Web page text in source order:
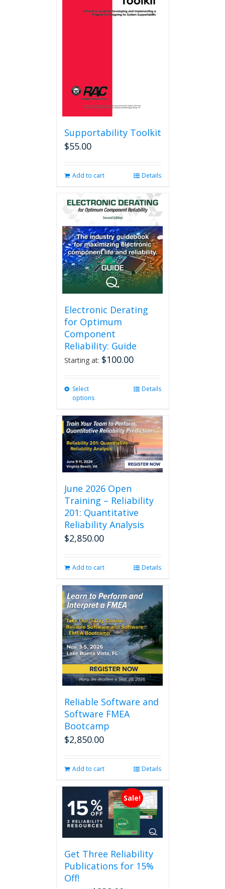
Supportability Toolkit
$55.00
Add to cart Details
Electronic Derating
for Optimum
Component
Reliability: Guide
Starting at: $100.00
Select
options
multiple
variants.
The
options
may
be
chosen
on
the
product
page
Details
June 2026 Open
Training – Reliability
201: Quantitative
Reliability Analysis
$2,850.00
Add to cart Details
Reliable Software and
Software FMEA
Bootcamp
$2,850.00
Add to cart Details
Sale!
Get Three Reliability
Publications for 15%
Off!